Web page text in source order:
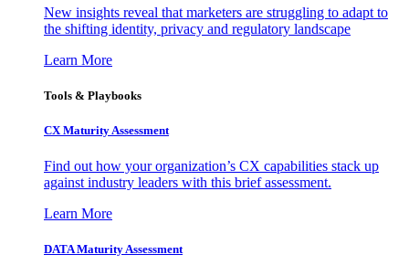
New insights reveal that marketers are struggling to adapt to
the shifting identity, privacy and regulatory landscape
Learn More
Tools & Playbooks
CX Maturity Assessment
Find out how your organization’s CX capabilities stack up
against industry leaders with this brief assessment.
Learn More
DATA Maturity Assessment